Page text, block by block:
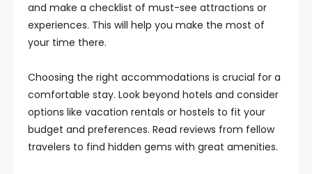
and make a checklist of must-see attractions or
experiences. This will help you make the most of
your time there.
Choosing the right accommodations is crucial for a
comfortable stay. Look beyond hotels and consider
options like vacation rentals or hostels to fit your
budget and preferences. Read reviews from fellow
travelers to find hidden gems with great amenities.